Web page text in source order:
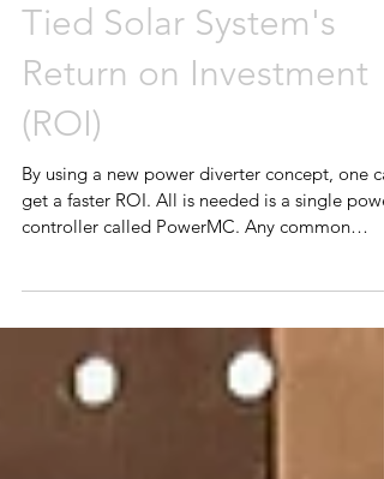
Increasing Your Grid-
Tied Solar System's
Return on Investment
(ROI)
device can turn into a power diverter often for
free and no modifications.